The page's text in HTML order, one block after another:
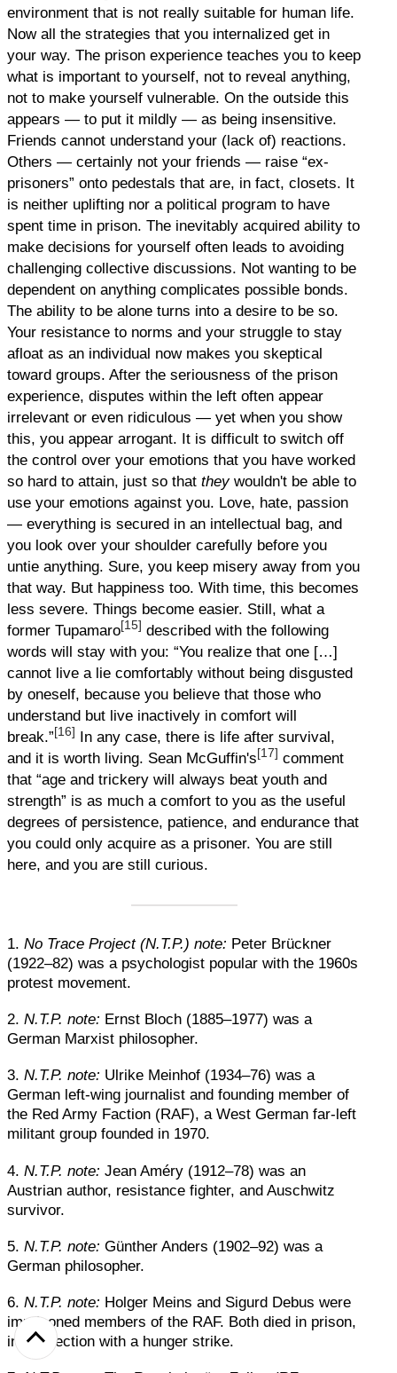
environment that is not really suitable for human life.
Now all the strategies that you internalized get in
your way. The prison experience teaches you to keep
what is important to yourself, not to reveal anything,
not to make yourself vulnerable. On the outside this
appears — to put it mildly — as being insensitive.
Friends cannot understand your (lack of) reactions.
Others — certainly not your friends — raise “ex-
prisoners” onto pedestals that are, in fact, closets. It
is neither uplifting nor a political program to have
spent time in prison. The inevitably acquired ability to
make decisions for yourself often leads to avoiding
challenging collective discussions. Not wanting to be
dependent on anything complicates possible bonds.
The ability to be alone turns into a desire to be so.
Your resistance to norms and your struggle to stay
afloat as an individual now makes you skeptical
toward groups. After the seriousness of the prison
experience, disputes within the left often appear
irrelevant or even ridiculous — yet when you show
this, you appear arrogant. It is difficult to switch off
the control over your emotions that you have worked
so hard to attain, just so that theywouldn't be able to
use your emotions against you. Love, hate, passion
— everything is secured in an intellectual bag, and
you look over your shoulder carefully before you
untie anything. Sure, you keep misery away from you
that way. But happiness too. With time, this becomes
less severe. Things become easier. Still, what a
former Tupamaro[15] described with the following
words will stay with you: “You realize that one […]
cannot live a lie comfortably without being disgusted
by oneself, because you believe that those who
understand but live inactively in comfort will
break.”[16] In any case, there is life after survival,
and it is worth living. Sean McGuffin's[17] comment
that “age and trickery will always beat youth and
strength” is as much a comfort to you as the useful
degrees of persistence, patience, and endurance that
you could only acquire as a prisoner. You are still
here, and you are still curious.
1. No Trace Project (N.T.P.) note: Peter Brückner
(1922–82) was a psychologist popular with the 1960s
protest movement.
2. N.T.P. note: Ernst Bloch (1885–1977) was a
German Marxist philosopher.
3. N.T.P. note: Ulrike Meinhof (1934–76) was a
German left-wing journalist and founding member of
the Red Army Faction (RAF), a West German far-left
militant group founded in 1970.
4. N.T.P. note: Jean Améry (1912–78) was an
Austrian author, resistance fighter, and Auschwitz
survivor.
5. N.T.P. note: Günther Anders (1902–92) was a
German philosopher.
6. N.T.P. note: Holger Meins and Sigurd Debus were
imprisoned members of the RAF. Both died in prison,
in connection with a hunger strike.